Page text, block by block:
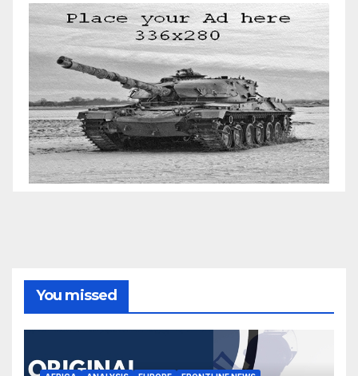
You missed